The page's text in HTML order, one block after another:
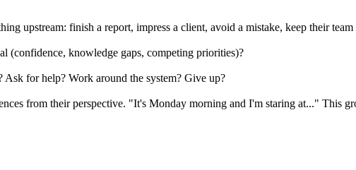
upstream: finish a report, impress a client, avoid a mistake, keep their
(confidence, knowledge gaps, competing priorities)?
for help? Work around the system? Give up?
from their perspective. "It's Monday morning and I'm staring at..." This